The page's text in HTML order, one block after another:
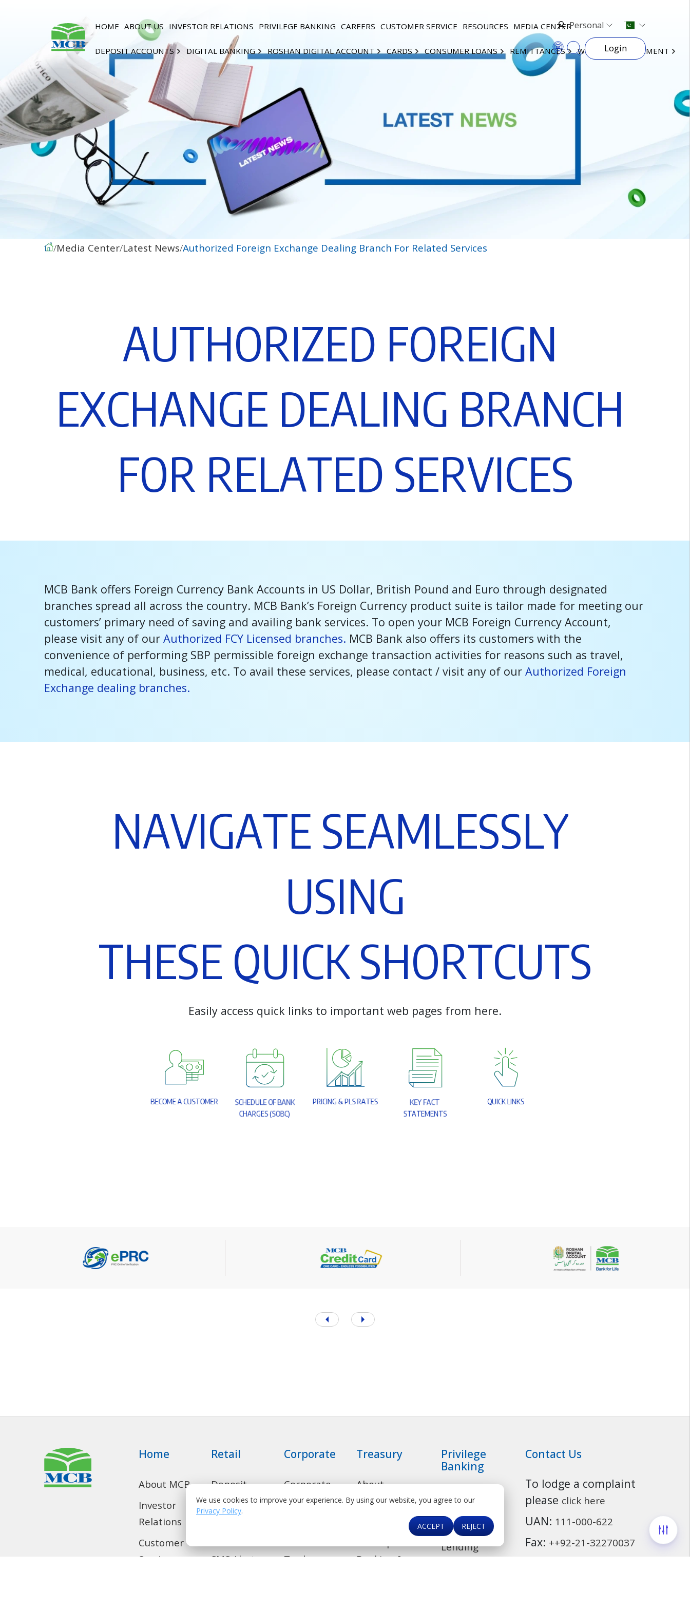
HOME ABOUT US INVESTOR RELATIONS PRIVILEGE BANKING CAREERS CUSTOMER SERVICE RESOURCES MEDIA CENTER
DEPOSIT ACCOUNTS DIGITAL BANKING ROSHAN DIGITAL ACCOUNT CARDS CONSUMER LOANS REMITTANCES WEALTH MANAGEMENT
Personal
Login
Media Center Latest News Authorized Foreign Exchange Dealing Branch For Related Services
AUTHORIZED FOREIGN
EXCHANGE DEALING BRANCH
FOR RELATED SERVICES
MCB Bank offers Foreign Currency Bank Accounts in US Dollar, British Pound and Euro through designated
branches spread all across the country. MCB Bank’s Foreign Currency product suite is tailor made for meeting our
customers’ primary need of saving and availing bank services. To open your MCB Foreign Currency Account,
please visit any of ourAuthorized FCY Licensed branches. MCB Bank also offers its customers with the
convenience of performing SBP permissible foreign exchange transaction activities for reasons such as travel,
medical, educational, business, etc. To avail these services, please contact / visit any of ourAuthorized Foreign
Exchange dealing branches.
We use cookies to improve your experience. By using our website, you agree to our
Privacy Policy.
ACCEPT
REJECT
NAVIGATE SEAMLESSLY
USING
THESE QUICKSHORTCUTS
Easily access quick links to important web pages from here.
BECOMEACUSTOMER SCHEDULEOFBANK
CHARGES(SOBC)
PRICING &PLSRATES KEYFACT
STATEMENTS
QUICKLINKS
Home
About MCB
Investor
Relations
Customer
Services
Retail
Deposit
Accounts
SMS Alert
Corporate
Corporate
Banking
Trade
Treasury
About
Treasury
Product Suite
Correspondent
Banking &
Privilege
Banking
Relationship
Accounts
Lending
Contact Us
To lodge a complaint
please click hereCustomer
UAN: 111-000-622
Fax: ++92-21-32270037